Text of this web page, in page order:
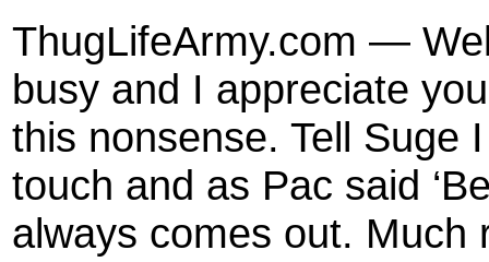
ThugLifeArmy.com —
busy and I appreciate
this nonsense. Tell Suge
touch and as Pac said
always comes out. Much